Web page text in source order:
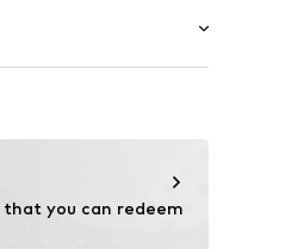
that you can redeem